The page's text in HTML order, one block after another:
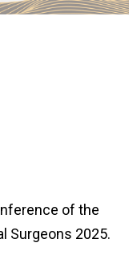
of the
Surgeons 2025.